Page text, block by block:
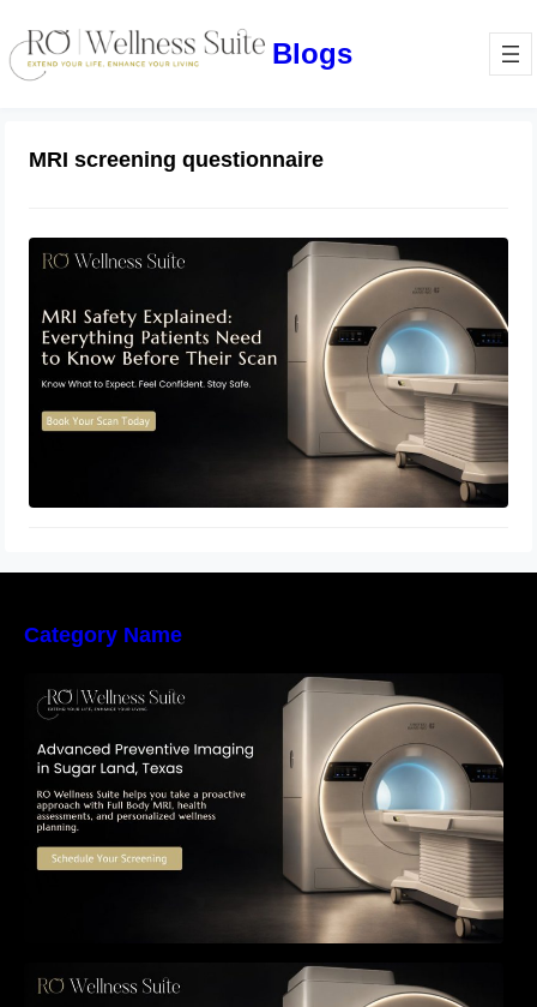
Blogs
MRI screening questionnaire
MRI Safety Explained: Everything
Patients Need to Know Before Their
July 2, 2026
Category Name
The Importance of Early Detection: How
Preventive Imaging Can Support Your Long-
Term Health – RO Wellness Suite
MRI Safety Explained: Everything Patients
Need to Know Before Their Scan